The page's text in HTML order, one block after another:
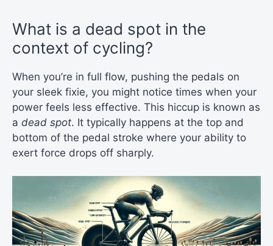
What is a dead spot in the
context of cycling?
When you’re in full flow, pushing the pedals on
your sleek fixie, you might notice times when your
power feels less effective. This hiccup is known as
a dead spot. It typically happens at the top and
bottom of the pedal stroke where your ability to
exert force drops off sharply.